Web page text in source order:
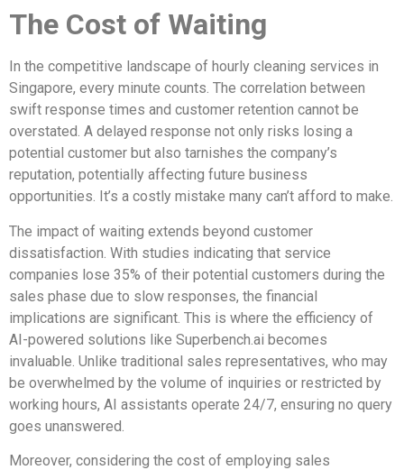
The Cost of Waiting
In the competitive landscape of hourly cleaning services in
Singapore, every minute counts. The correlation between
swift response times and customer retention cannot be
overstated. A delayed response not only risks losing a
potential customer but also tarnishes the company’s
reputation, potentially affecting future business
opportunities. It’s a costly mistake many can’t afford to make.
The impact of waiting extends beyond customer
dissatisfaction. With studies indicating that service
companies lose 35% of their potential customers during the
sales phase due to slow responses, the financial
implications are significant. This is where the efficiency of
AI-powered solutions like Superbench.ai becomes
invaluable. Unlike traditional sales representatives, who may
be overwhelmed by the volume of inquiries or restricted by
working hours, AI assistants operate 24/7, ensuring no query
goes unanswered.
Moreover, considering the cost of employing sales